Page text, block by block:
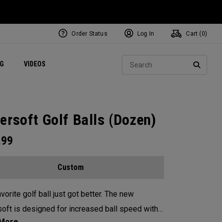
VIDEOS Exclusive Mavrik Complete Sets
Exclusive Golf Balls
Women's Golf Balls
Regional Performance Centers
Order Status Log In Cart ( 0)
Golf Balls (Dozen)
Custom
golf ball just got better. The new
is designed for increased ball speed with